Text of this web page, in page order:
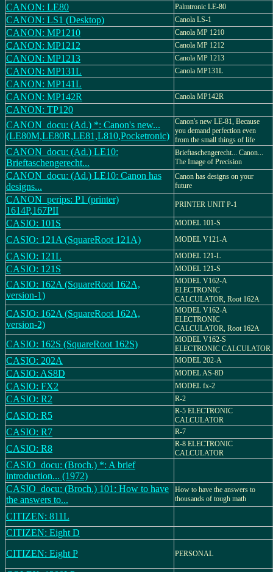
CANON: LE80 Palmtronic LE-80
CANON: LS1 (Desktop) Canola LS-1
CANON: MP1210 Canola MP 1210
CANON: MP1212 Canola MP 1212
CANON: MP1213 Canola MP 1213
CANON: MP131L Canola MP131L
CANON: MP141L
CANON: MP142R
Canola MP142R
CANON: TP120
CANON_docu: (Ad.) *: Canon's new...
(LE80M,LE80R,LE81,L810,Pocketronic)
Canon's new LE-81, Because
you demand perfection even
from the small things of life
CANON_docu: (Ad.) LE10:
Brieftaschengerecht...
Brieftaschengerecht... Canon...
The Image of Precision
CANON_docu: (Ad.) LE10: Canon has
designs...
Canon has designs on your
future
CANON_perips: P1 (printer)
1614P,167PII
PRINTER UNIT P-1
CASIO: 101S MODEL 101-S
CASIO: 121A (SquareRoot 121A) MODEL V121-A
CASIO: 121L MODEL 121-L
CASIO: 121S MODEL 121-S
CASIO: 162A (SquareRoot 162A,
version-1)
MODEL V162-A
ELECTRONIC
CALCULATOR, Root 162A
CASIO: 162A (SquareRoot 162A,
version-2)
MODEL V162-A
ELECTRONIC
CALCULATOR, Root 162A
CASIO: 162S (SquareRoot 162S)
MODEL V162-S
ELECTRONIC CALCULATOR
CASIO: 202A MODEL 202-A
CASIO: AS8D MODEL AS-8D
CASIO: FX2 MODEL fx-2
CASIO: R2 R-2
CASIO: R5
R-5 ELECTRONIC
CALCULATOR
CASIO: R7 R-7
CASIO: R8
R-8 ELECTRONIC
CALCULATOR
CASIO_docu: (Broch.) *: A brief
introduction... (1972)
CASIO_docu: (Broch.) 101: How to have
the answers to...
How to have the answers to
thousands of tough math
CITIZEN: 811L
CITIZEN: Eight D
CITIZEN: Eight P
PERSONAL